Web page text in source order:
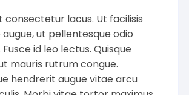
consectetur lacus. Ut facilisis
ut pellentesque odio
id leo lectus. Quisque
mauris rutrum congue.
hendrerit augue vitae arcu